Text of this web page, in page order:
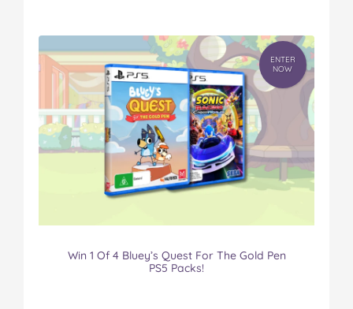
ENTER
NOW
Win 1 Of 4 Bluey’s Quest For The Gold Pen
PS5 Packs!